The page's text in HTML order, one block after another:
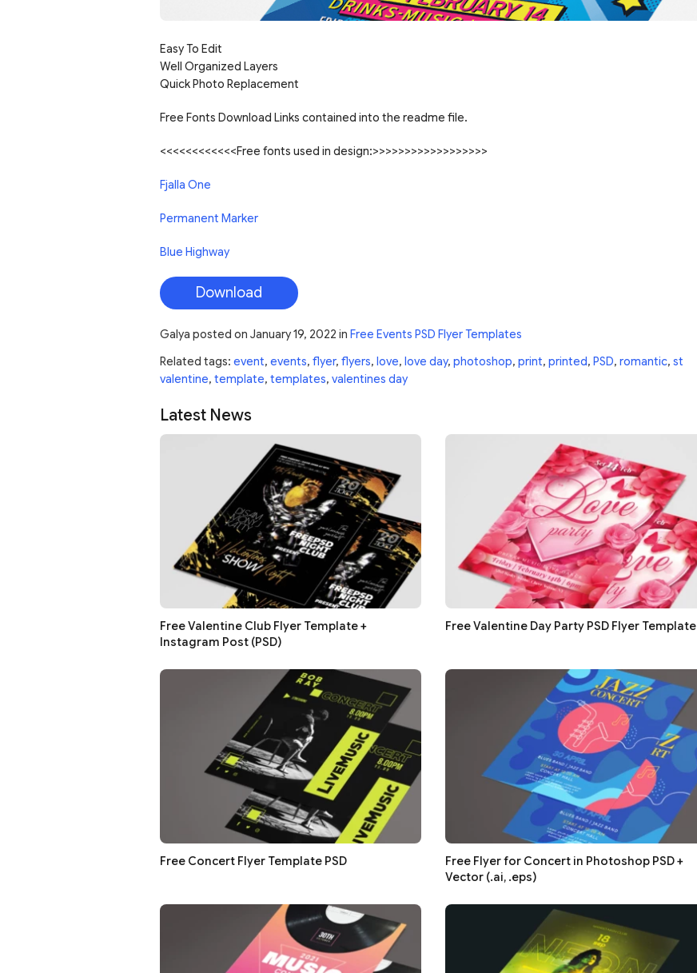
Easy To Edit
Well Organized Layers
Quick Photo Replacement
Free Fonts Download Links contained into the readme file.
<<<<<<<<<<<<Free fonts used in design:>>>>>>>>>>>>>>>>>>
Fjalla One
Permanent Marker
Blue Highway
Download
Galya posted on January 19, 2022 in Free Events PSD Flyer Templates
Related tags: event, events, flyer, flyers, love, love day, photoshop, print, printed, PSD, romantic, st
valentine, template, templates, valentines day
Latest News
Free Valentine Club Flyer Template +
Instagram Post (PSD)
Free Valentine Day Party PSD Flyer Template
Free Concert Flyer Template PSD
Free Flyer for Concert in Photoshop PSD +
Vector (.ai, .eps)